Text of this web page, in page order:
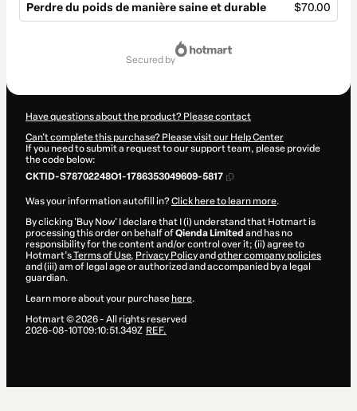
Perdre du poids de manière saine et durable $70.00
secured by
Have questions about the product? Please contact
Can't complete this purchase? Please visit our Help Center
If you need to submit a request to our support team, please provide
the code below:
CKTID-S78702248O1-1786353049609-5817
Was your information autofill in?Click here to learn more.
By clicking 'Buy Now' I declare that I (i) understand that Hotmart is
processing this order on behalf ofQienda Limited and has no
responsibility for the content and/or control over it; (ii) agree to
Hotmart’sTerms of Use, Privacy Policyand other company policies
and (iii) am of legal age or authorized and accompanied by a legal
guardian.
Learn more about your purchase here.
Hotmart ©2026- All rights reserved
2026-08-10T09:10:51.349Z REF.